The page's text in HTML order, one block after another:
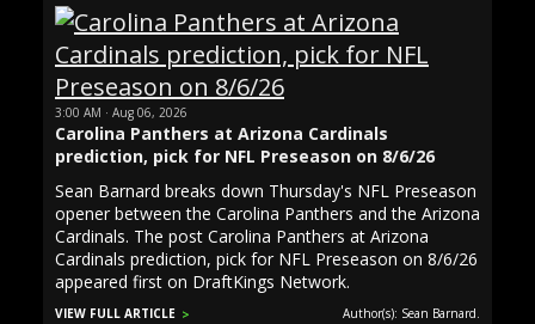
3:00 AM · Aug 06, 2026
Carolina Panthers at Arizona Cardinals
prediction, pick for NFL Preseason on 8/6/26
Sean Barnard breaks down Thursday's NFL Preseason
opener between the Carolina Panthers and the Arizona
Cardinals. The post Carolina Panthers at Arizona
Cardinals prediction, pick for NFL Preseason on 8/6/26
appeared first on DraftKings Network.
VIEW FULL ARTICLE Author(s): Sean Barnard.